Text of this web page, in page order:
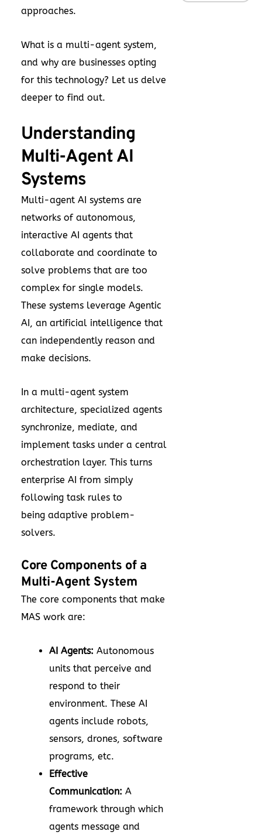
approaches.
What is a multi-agent system,
and why are businesses opting
for this technology? Let us delve
deeper to find out.
Understanding
Multi-Agent AI
Systems
Multi-agent AI systems are
networks of autonomous,
interactive AI agents that
collaborate and coordinate to
solve problems that are too
complex for single models.
These systems leverage Agentic
AI, an artificial intelligence that
can independently reason and
make decisions.
In a multi-agent system
architecture, specialized agents
synchronize, mediate, and
implement tasks under a central
orchestration layer. This turns
enterprise AI from simply
following task rules to
being adaptive problem-
solvers.
Core Components of a
Multi-Agent System
The core components that make
MAS work are:
AI Agents: Autonomous
units that perceive and
respond to their
environment. These AI
agents include robots,
sensors, drones, software
programs, etc.
Effective
Communication: A
framework through which
agents message and